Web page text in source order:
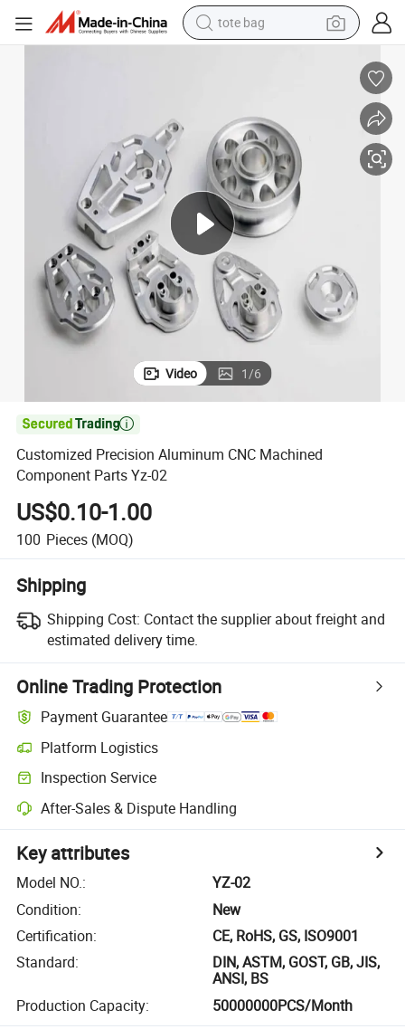
tote bag
wheel loader
pullover hoody
tshirt
basketball shoe
sport shoe
Video 1/6

Customized Precision Aluminum CNC Machined
Component Parts Yz-02
US$0.10-1.00
100 Pieces (MOQ)
Shipping
Shipping Cost: Contact the supplier about freight and
estimated delivery time.
Online Trading Protection
Payment Guarantee
Platform Logistics
Inspection Service
After-Sales & Dispute Handling
Key attributes
Model NO.:
YZ-02
Condition:
New
Certification:
CE, RoHS, GS, ISO9001
Standard:
DIN, ASTM, GOST, GB, JIS,
ANSI, BS
Production Capacity: 50000000PCS/Month